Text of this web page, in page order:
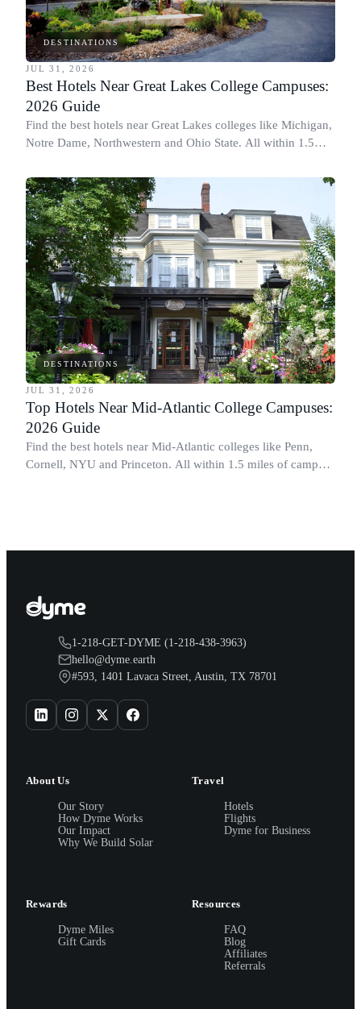
DESTINATIONS
JUL 31, 2026
Best Hotels Near Great Lakes College Campuses:
2026 Guide
Find the best hotels near Great Lakes colleges like Michigan,
Notre Dame, Northwestern and Ohio State. All within 1.5
DESTINATIONS
JUL 31, 2026
Top Hotels Near Mid-Atlantic College Campuses:
2026 Guide
Find the best hotels near Mid-Atlantic colleges like Penn,
Cornell, NYU and Princeton. All within 1.5 miles of campus.
1-218-GET-DYME (1-218-438-3963)
hello@dyme.earth
#593, 1401 Lavaca Street, Austin, TX 78701
About Us
Our Story
How Dyme Works
Our Impact
Why We Build Solar
Travel
Hotels
Flights
Dyme for Business
Rewards
Dyme Miles
Gift Cards
Resources
FAQ
Blog
Affiliates
Referrals